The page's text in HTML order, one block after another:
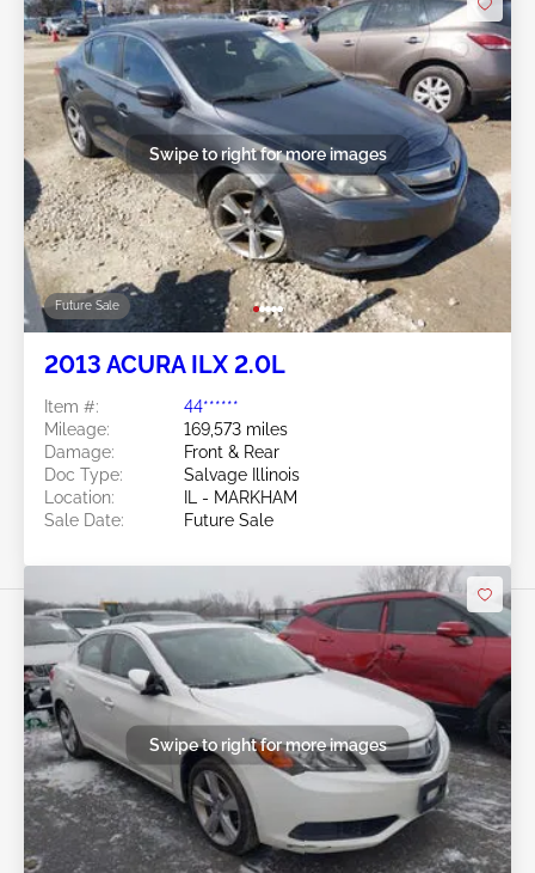
Future Sale
Swipe to right for more images
2013 ACURA ILX 2.0L
Item #:
44******
Mileage:
169,573 miles
Damage:
Front & Rear
Doc Type:
Salvage Illinois
Location:
IL - MARKHAM
Sale Date:
Future Sale
Swipe to right for more images